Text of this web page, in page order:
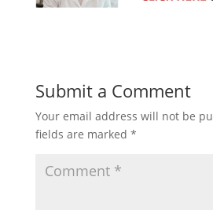
Submit a Comment
Your email address will not be
fields are marked *